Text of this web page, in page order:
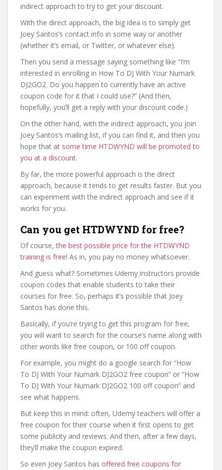
indirect approach to try to get your discount.
With the direct approach, the big idea is to simply get
Joey Santos’s contact info in some way or another
(whether it’s email, or Twitter, or whatever else).
Then you send a message saying something like “I’m
interested in enrolling in How To DJ With Your Numark
DJ2GO2. Do you happen to currently have an active
coupon code for it that I could use?” (And then,
hopefully, you’ll get a reply with your discount code.)
On the other hand, with the indirect approach, you join
Joey Santos’s mailing list, if you can find it, and then you
hope that at some time HTDWYND will be promoted to
you at a discount.
By far, the more powerful approach is the direct
approach, because it tends to get results faster. But you
can experiment with the indirect approach and see if it
works for you.
Can you get HTDWYND for free?
Of course,the best possible price for the HTDWYND
training is free! As in, you pay no money whatsoever.
And guess what? Sometimes Udemy instructors provide
coupon codes that enable students to take their
courses for free. So, perhaps it’s possible that Joey
Santos has done this.
Basically, if you’re trying to get this program for free,
you will want to search for the course’s name along with
other words like free coupon, or 100 off coupon.
For example, you might do a google search for “How
To DJ With Your Numark DJ2GO2 free coupon” or “How
To DJ With Your Numark DJ2GO2 100 off coupon” and
see what happens.
But keep this in mind: often, Udemy teachers will offer a
free coupon for their course when it first opens to get
some publicity and reviews. And then, after a few days,
they’ll make the coupon expired.
So even Joey Santos has offered free coupons for